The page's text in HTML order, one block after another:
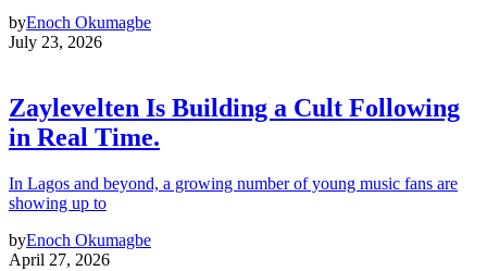
byEnoch Okumagbe
July 23, 2026
Zaylevelten Is Building a Cult Following
in Real Time.
In Lagos and beyond, a growing number of young music fans are
showing up to
byEnoch Okumagbe
April 27, 2026